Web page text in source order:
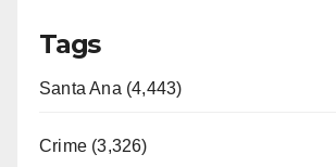
Tags
Santa Ana (4,443)
Crime (3,326)